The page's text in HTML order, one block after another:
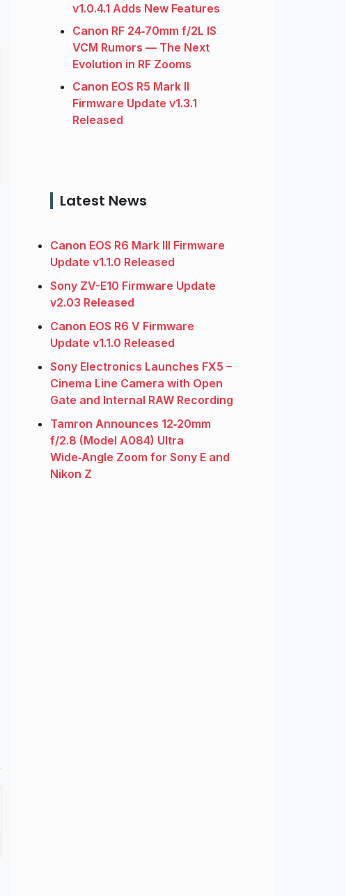
v1.0.4.1 Adds New Features
Canon RF 24‑70mm f/2L IS
VCM Rumors — The Next
Evolution in RF Zooms
Canon EOS R5 Mark II
Firmware Update v1.3.1
Released
Latest News
Canon EOS R6 Mark III Firmware
Update v1.1.0 Released
Sony ZV-E10 Firmware Update
v2.03 Released
Canon EOS R6 V Firmware
Update v1.1.0 Released
Sony Electronics Launches FX5 –
Cinema Line Camera with Open
Gate and Internal RAW Recording
Tamron Announces 12‑20mm
f/2.8 (Model A084) Ultra
Wide‑Angle Zoom for Sony E and
Nikon Z